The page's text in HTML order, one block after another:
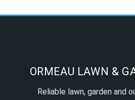
ORMEAU LAWN &
Reliable lawn, garden and